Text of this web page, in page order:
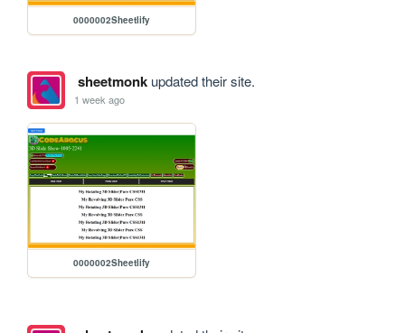
0000002Sheetlify
sheetmonkupdated their site.
1 week ago
0000002Sheetlify